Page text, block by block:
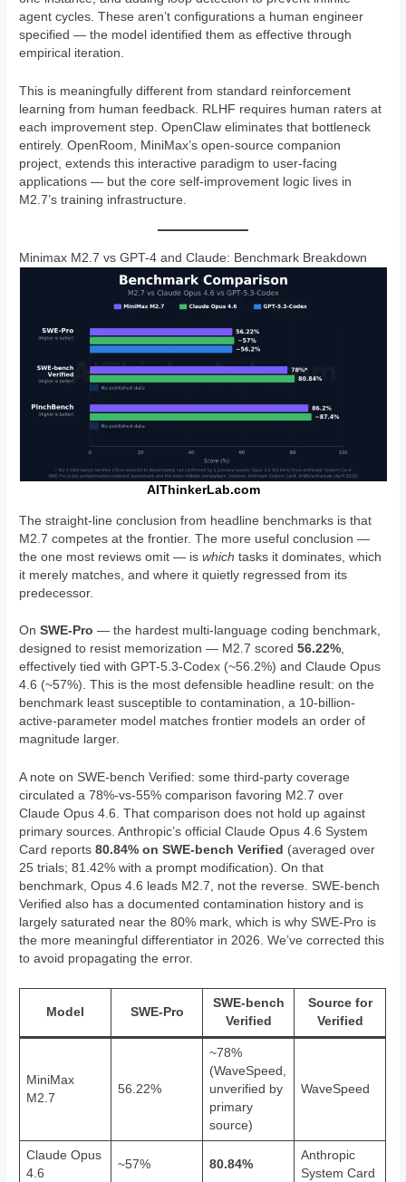
agent cycles. These aren’t configurations a human engineer
specified — the model identified them as effective through
empirical iteration.
This is meaningfully different from standard reinforcement
learning from human feedback. RLHF requires human raters at
each improvement step. OpenClaw eliminates that bottleneck
entirely. OpenRoom, MiniMax’s open-source companion
project, extends this interactive paradigm to user-facing
applications — but the core self-improvement logic lives in
M2.7’s training infrastructure.
Minimax M2.7 vs GPT-4 and Claude: Benchmark Breakdown
AIThinkerLab.com
The straight-line conclusion from headline benchmarks is that
M2.7 competes at the frontier. The more useful conclusion —
the one most reviews omit — iswhich tasks it dominates, which
it merely matches, and where it quietly regressed from its
predecessor.
OnSWE-Pro — the hardest multi-language coding benchmark,
designed to resist memorization — M2.7 scored56.22%,
effectively tied with GPT-5.3-Codex (~56.2%) and Claude Opus
4.6 (~57%). This is the most defensible headline result: on the
benchmark least susceptible to contamination, a 10-billion-
active-parameter model matches frontier models an order of
magnitude larger.
A note on SWE-bench Verified: some third-party coverage
circulated a 78%-vs-55% comparison favoring M2.7 over
Claude Opus 4.6. That comparison does not hold up against
primary sources. Anthropic’s official Claude Opus 4.6 System
Card reports80.84% on SWE-bench Verified (averaged over
25 trials; 81.42% with a prompt modification). On that
benchmark, Opus 4.6 leads M2.7, not the reverse. SWE-bench
Verified also has a documented contamination history and is
largely saturated near the 80% mark, which is why SWE-Pro is
the more meaningful differentiator in 2026. We’ve corrected this
to avoid propagating the error.
Model SWE-Pro
SWE-bench
Verified
Source for
Verified
MiniMax
M2.7
56.22%
~78%
(WaveSpeed,
unverified by
primary
source)
WaveSpeed
Claude Opus
4.6
~57% 80.84%
Anthropic
System Card